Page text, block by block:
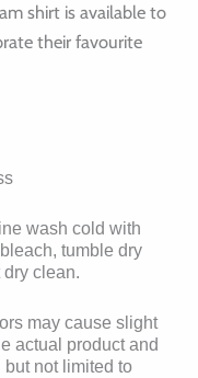
shirt is available to
their favourite
wash cold with
tumble dry
dry clean.
may cause slight
actual product and
not limited to